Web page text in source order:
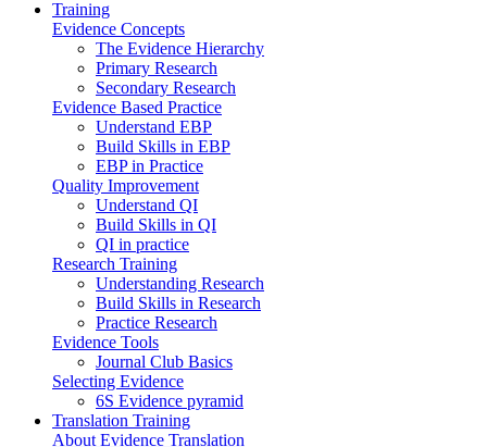
Training
Evidence Concepts
The Evidence Hierarchy
Primary Research
Secondary Research
Evidence Based Practice
Understand EBP
Build Skills in EBP
EBP in Practice
Quality Improvement
Understand QI
Build Skills in QI
QI in practice
Research Training
Understanding Research
Build Skills in Research
Practice Research
Evidence Tools
Journal Club Basics
Selecting Evidence
6S Evidence pyramid
Translation Training
About Evidence Translation